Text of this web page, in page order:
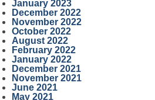
January 2023
December 2022
November 2022
October 2022
August 2022
February 2022
January 2022
December 2021
November 2021
June 2021
May 2021